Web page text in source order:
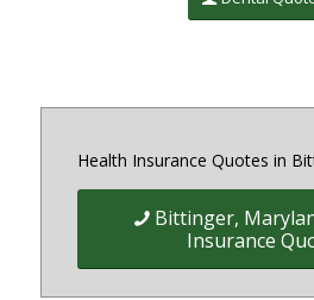
Health Insurance Quotes in
Bittinger,
Insurance